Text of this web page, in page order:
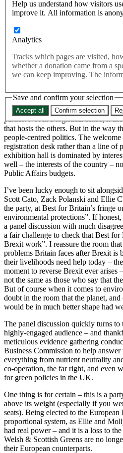
Help us understand how visitors
improve it. All information is
Analytics
Tracks which pages are visited,
whether a donation came from a
we can keep improving. The
Save and confirm your selection
Accept all Confirm selection
people-centred politics.
Labour conference, I wish that I
in Brighton with the Green Party.
a general election campaign that
Herefordshire, Waveney Valley,
Pavilion itself.
Green Party conference is different
parties. Not in a logistical sense; it
that hosts the others. But in the way
people-centred politics. The
registration desk rather than a line of
exhibition hall is dominated by
well – the interests of the country –
Public Affairs budgets.
I’ve been lucky enough to sit
Scott Cato, Zack Polanski and Ellie
the party, at Best for Britain’s fringe
environmental protections”. If
a panel discussion with much
a fair challenge to check that Best
Brexit work”. I reassure the room
problems Britain faces after Brexit is
their livelihoods need help today –
moment to reverse Brexit ever arises
not the same as those who say that
But of course when it comes to
doubt in the room that the planet,
would be in much better shape had
The panel discussion quickly turns to
highly-engaged audience – and
meticulous evidence gathering
Business Commission to help answer
everything from nutrient neutrality
co-operation, the far right, and even
for green policies in the UK.
One thing is for certain – this is a
above its weight (especially if you
seats). Being elected to the European
proportional system, as Ellie and
had real power – and it is a loss to
Welsh & Scottish Greens are no
their European counterparts.